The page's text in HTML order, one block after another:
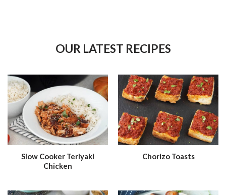
OUR LATEST RECIPES
Slow Cooker Teriyaki
Chicken
Chorizo Toasts